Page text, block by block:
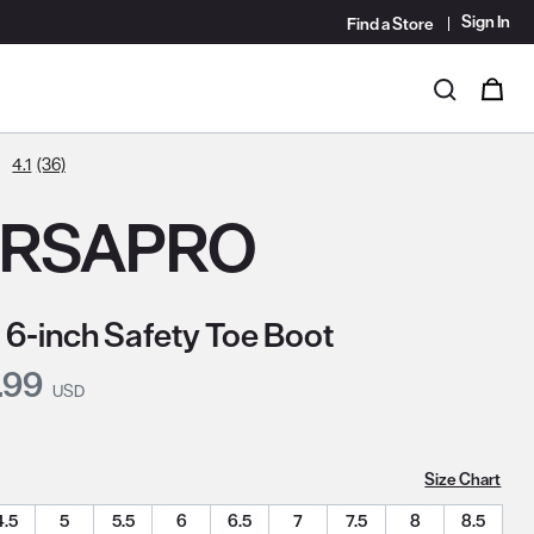
Find a Store Sign In
Search
4.1 (36)
6-inch Safety Toe Boot
Price:
USD
Size Chart
5 5.5 6 6.5 7 7.5 8
8.5